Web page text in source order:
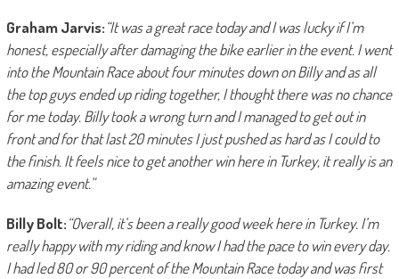
Graham Jarvis:“It was a great race today and I was lucky if I’m
honest, especially after damaging the bike earlier in the event. I went
into the Mountain Race about four minutes down on Billy and as all
the top guys ended up riding together, I thought there was no chance
for me today. Billy took a wrong turn and I managed to get out in
front and for that last 20 minutes I just pushed as hard as I could to
the finish. It feels nice to get another win here in Turkey, it really is an
amazing event.”
Billy Bolt:“Overall, it’s been a really good week here in Turkey. I’m
really happy with my riding and know I had the pace to win every day.
I had led 80 or 90 percent of the Mountain Race today and was first